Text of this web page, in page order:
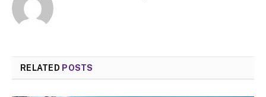
RELATED POSTS